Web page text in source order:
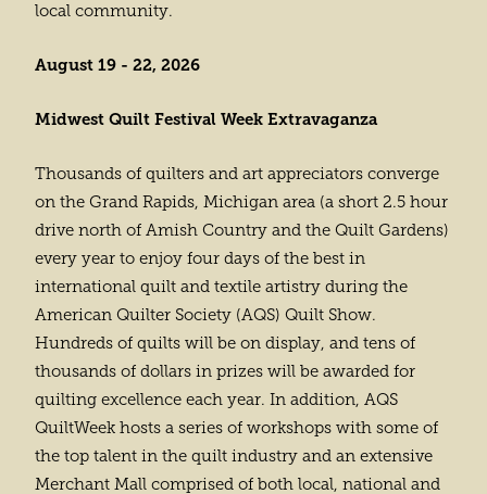
local community.
August 19 - 22, 2026
Midwest Quilt Festival Week Extravaganza
Thousands of quilters and art appreciators converge
on the Grand Rapids, Michigan area (a short 2.5 hour
drive north of Amish Country and the Quilt Gardens)
every year to enjoy four days of the best in
international quilt and textile artistry during the
American Quilter Society (AQS) Quilt Show.
Hundreds of quilts will be on display, and tens of
thousands of dollars in prizes will be awarded for
quilting excellence each year. In addition, AQS
QuiltWeek hosts a series of workshops with some of
the top talent in the quilt industry and an extensive
Merchant Mall comprised of both local, national and